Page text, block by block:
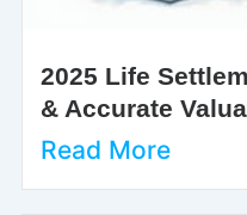
2025 Life
& Accurate
Read More